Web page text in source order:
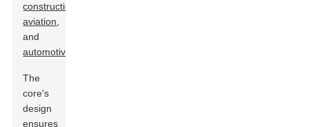
construction
aviation
and
automotive
The
core's
design
ensures